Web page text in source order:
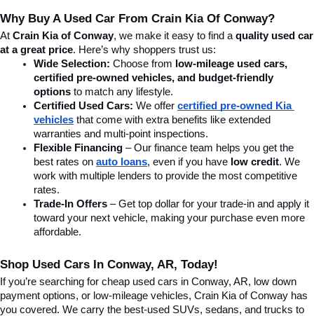
Why Buy A Used Car From Crain Kia Of Conway?
At Crain Kia of Conway, we make it easy to find a quality used car
at a great price. Here’s why shoppers trust us:
Wide Selection: Choose from low-mileage used cars,
certified pre-owned vehicles, and budget-friendly
options to match any lifestyle.
Certified Used Cars: We offer certified pre-owned Kia
vehicles that come with extra benefits like extended
warranties and multi-point inspections.
Flexible Financing – Our finance team helps you get the
best rates on auto loans, even if you have low credit. We
work with multiple lenders to provide the most competitive
rates.
Trade-In Offers – Get top dollar for your trade-in and apply it
toward your next vehicle, making your purchase even more
affordable.
Shop Used Cars In Conway, AR, Today!
If you’re searching for cheap used cars in Conway, AR, low down
payment options, or low-mileage vehicles, Crain Kia of Conway has
you covered. We carry the best-used SUVs, sedans, and trucks to